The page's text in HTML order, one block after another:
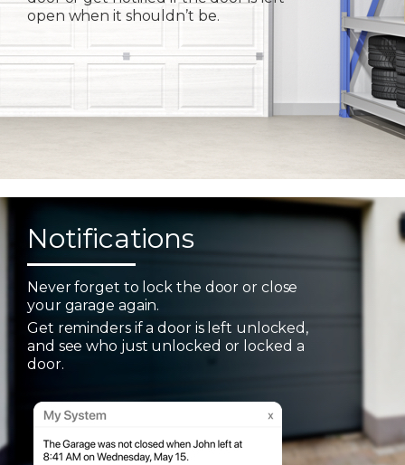
open when it shouldn’t be.
Notifications
Never forget to lock the door or close
your garage again.
Get reminders if a door is left unlocked,
and see who just unlocked or locked a
door.